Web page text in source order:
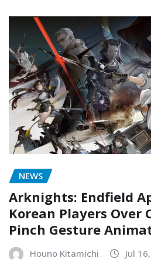
NEWS
Arknights: Endfield
Korean Players Over
Pinch Gesture
Houno Kitamichi Jul